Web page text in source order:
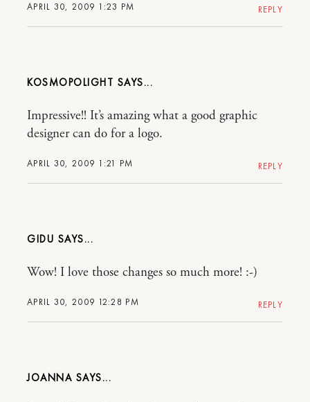
APRIL 30, 2009 1:23 PM REPLY
KOSMOPOLIGHT
APRIL 30, 2009 1:21 PM
Impressive!! It’s amazing what a good graphic
designer can do for a logo.
REPLY
GIDU
APRIL 30, 2009 12:28 PM
Wow! I love those changes so much more! :-)
REPLY
JOANNA